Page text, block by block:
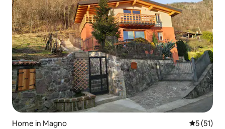
Home in Magno 5 out of 5
5 (51)